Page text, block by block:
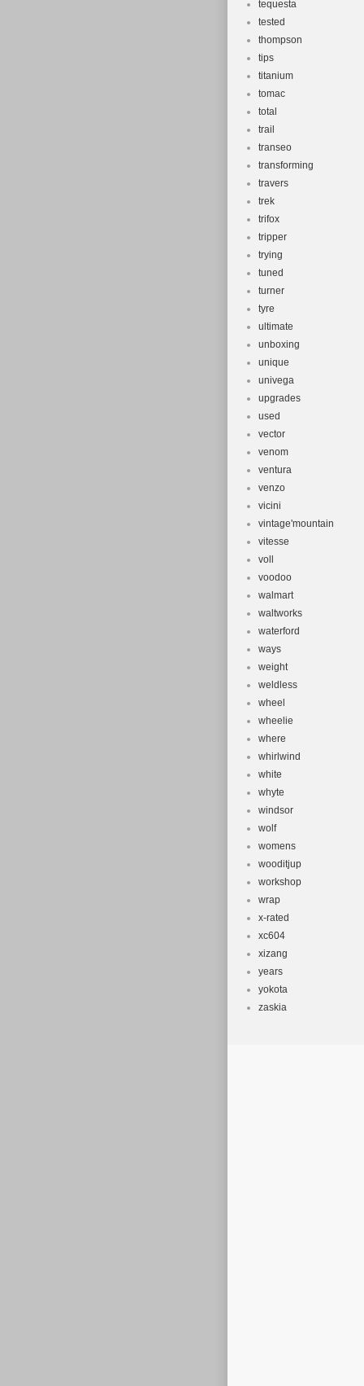
tequesta
tested
thompson
tips
titanium
tomac
total
trail
transeo
transforming
travers
trek
trifox
tripper
trying
tuned
turner
tyre
ultimate
unboxing
unique
univega
upgrades
used
vector
venom
ventura
venzo
vicini
vintage'mountain
vitesse
voll
voodoo
walmart
waltworks
waterford
ways
weight
weldless
wheel
wheelie
where
whirlwind
white
whyte
windsor
wolf
womens
wooditjup
workshop
wrap
x-rated
xc604
xizang
years
yokota
zaskia